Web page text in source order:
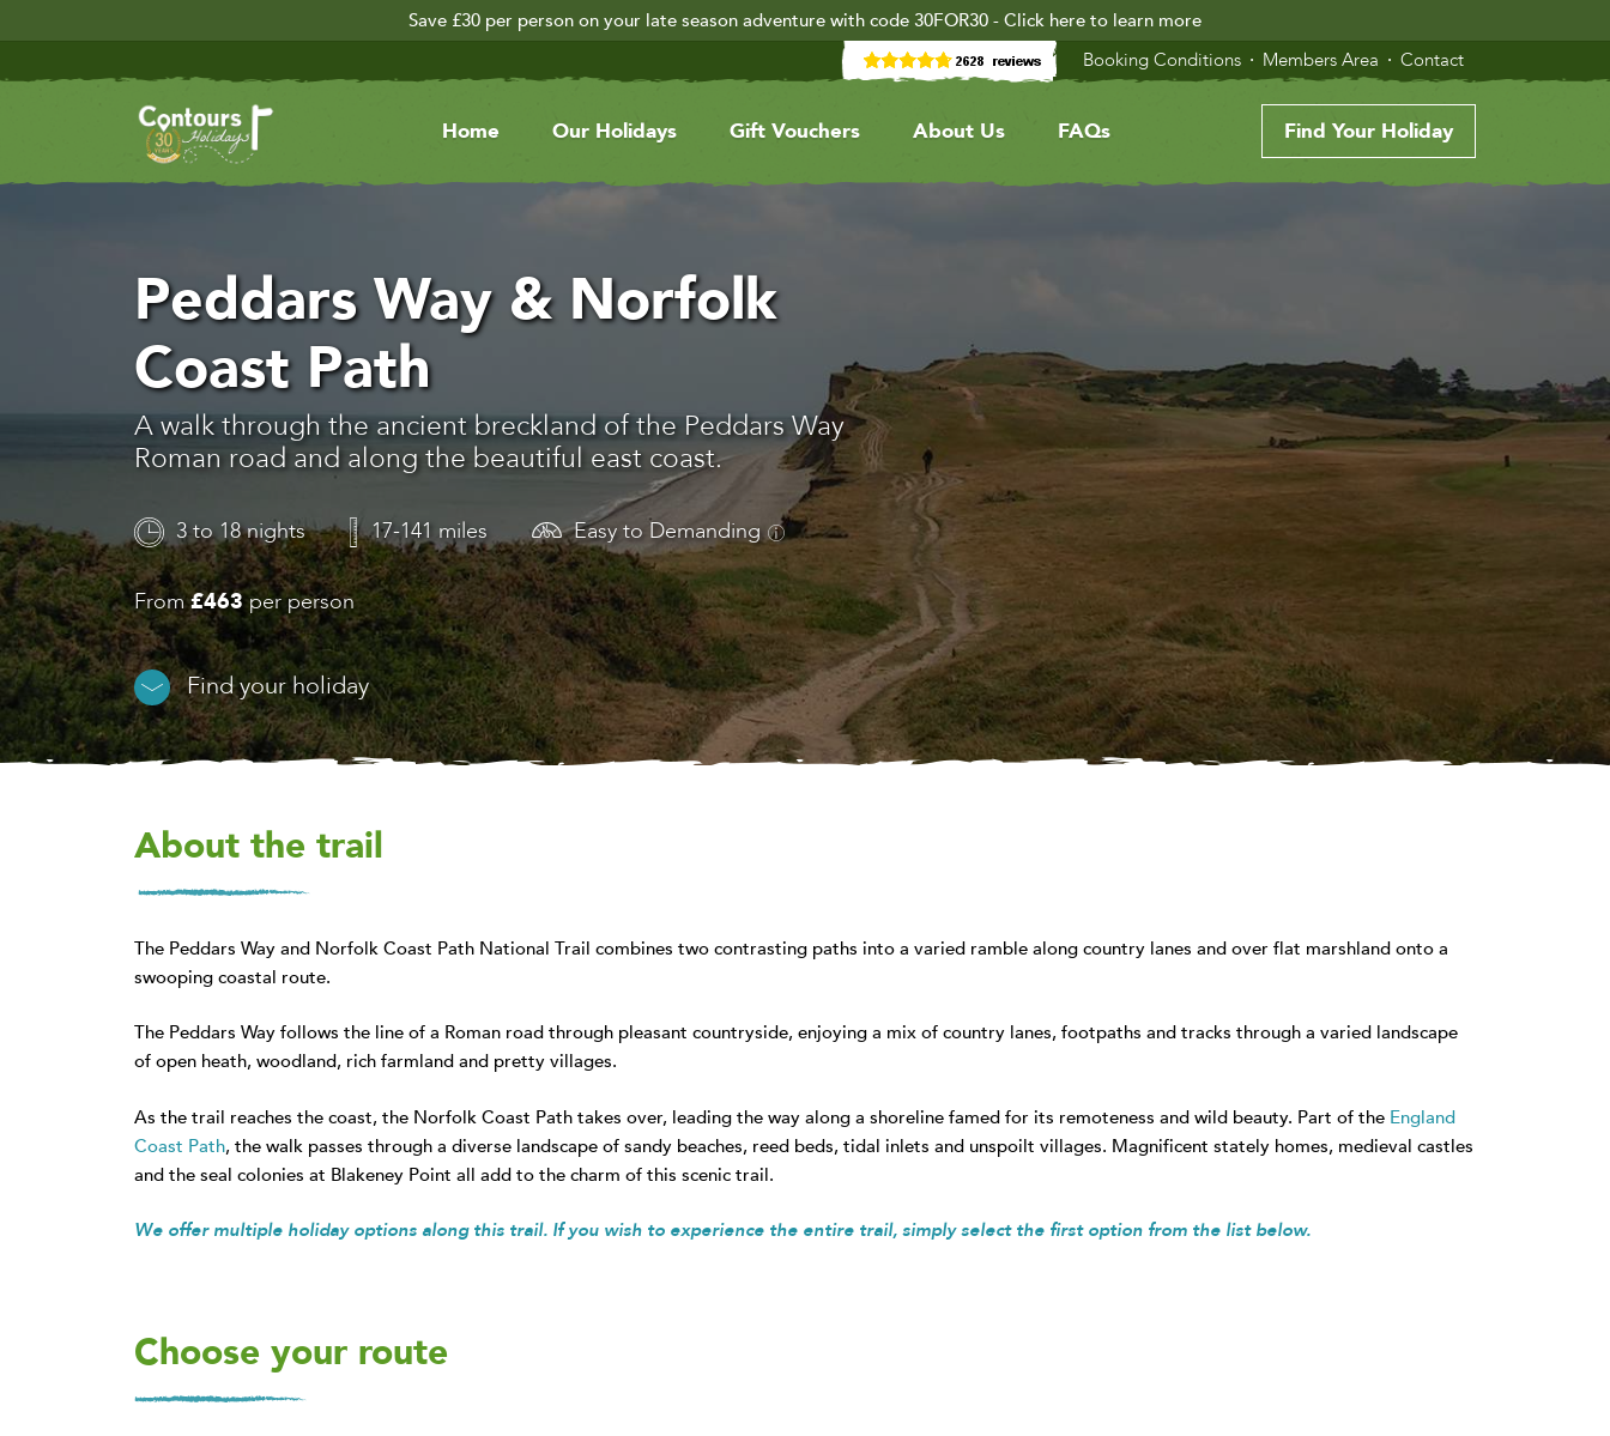
Save £30 per person on your late season adventure with code 30FOR30 - Click here to learn more
Booking Conditions
Members Area Contact
Home Our Holidays Gift Vouchers About Us FAQs Find Your Holiday
Peddars Way & Norfolk
Coast Path
A walk through the ancient breckland of the Peddars Way
Roman road and along the beautiful east coast.
3 to 18 nights 17-141 miles Easy to Demanding
From£463per person
Find your holiday
About the trail
The Peddars Way and Norfolk Coast Path National Trail combines two contrasting paths into a varied ramble along country lanes and over flat marshland onto a
swooping coastal route.
The Peddars Way follows the line of a Roman road through pleasant countryside, enjoying a mix of country lanes, footpaths and tracks through a varied landscape
of open heath, woodland, rich farmland and pretty villages.
As the trail reaches the coast, the Norfolk Coast Path takes over, leading the way along a shoreline famed for its remoteness and wild beauty. Part of the England
Coast Path, the walk passes through a diverse landscape of sandy beaches, reed beds, tidal inlets and unspoilt villages. Magnificent stately homes, medieval castles
and the seal colonies at Blakeney Point all add to the charm of this scenic trail.
We offer multiple holiday options along this trail. If you wish to experience the entire trail, simply select the first option from the list below.
Choose your route